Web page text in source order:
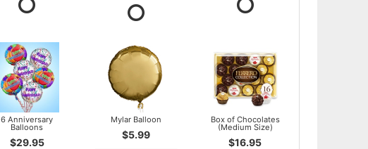
6 Anniversary
Balloons
$29.95
Mylar Balloon
$5.99
Box of Chocolates
(Medium Size)
$16.95